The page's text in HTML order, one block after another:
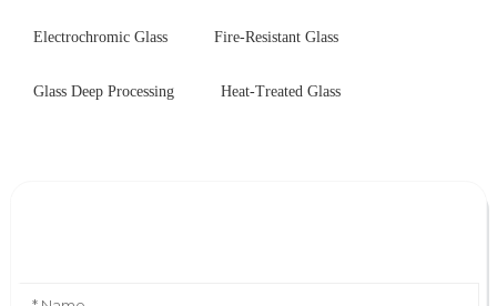
Electrochromic Glass Fire-Resistant Glass
Glass Deep Processing Heat-Treated Glass